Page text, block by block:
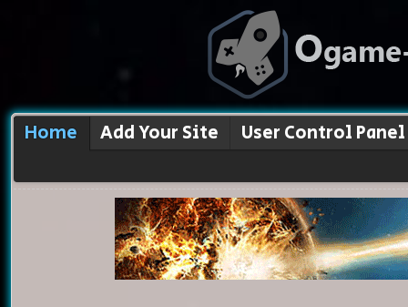
Home Add Your Site User Control Panel